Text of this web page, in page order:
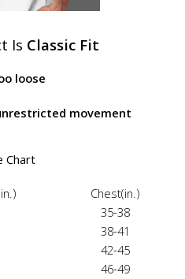
Is Classic Fit
loose
movement
Chart
Chest(in.)
35-38
38-41
42-45
46-49